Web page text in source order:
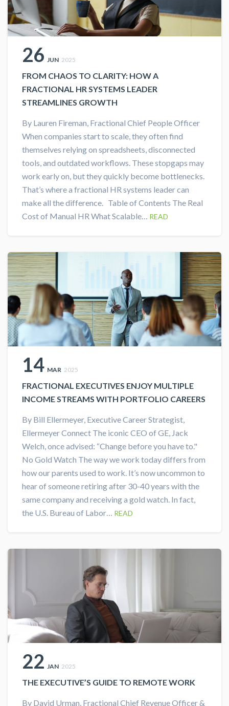
26 JUN 2025
FROM CHAOS TO CLARITY: HOW A
FRACTIONAL HR SYSTEMS LEADER
STREAMLINES GROWTH
By Lauren Fireman, Fractional Chief People Officer
When companies start to scale, they often find
themselves relying on spreadsheets, disconnected
tools, and outdated workflows. These stopgaps may
work early on, but they quickly become bottlenecks.
That’s where a fractional HR systems leader can
make all the difference. Table of Contents The Real
Cost of Manual HR What Scalable…
READ
14 MAR 2025
FRACTIONAL EXECUTIVES ENJOY MULTIPLE
INCOME STREAMS WITH PORTFOLIO CAREERS
By Bill Ellermeyer, Executive Career Strategist,
Ellermeyer Connect The iconic CEO of GE, Jack
Welch, once advised: “Change before you have to."
No Gold Watch The way we work today differs from
how our parents used to work. It’s now uncommon to
hear of someone retiring after 30-40 years with the
same company and receiving a gold watch. In fact,
the U.S. Bureau of Labor…
READ
22 JAN 2025
THE EXECUTIVE’S GUIDE TO REMOTE WORK
By David Urman, Fractional Chief Revenue Officer &